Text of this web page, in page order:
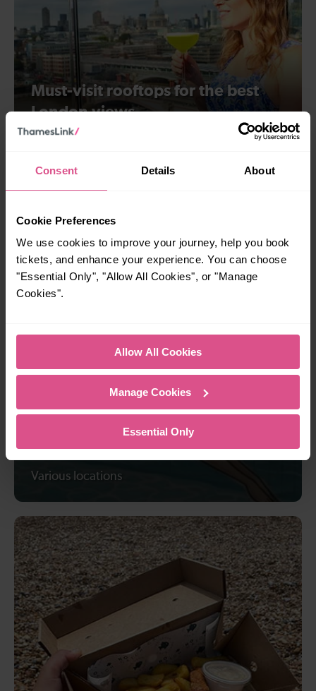
Consent Details About
Cookie Preferences
We use cookies to improve your journey, help you book
tickets, and enhance your experience. You can choose
"Essential Only", "Allow All Cookies", or "Manage
Cookies".
Allow All Cookies
Manage Cookies
Essential Only
Must-visit rooftops for the best
London views
London
6 best outdoor swimming spots
Various locations